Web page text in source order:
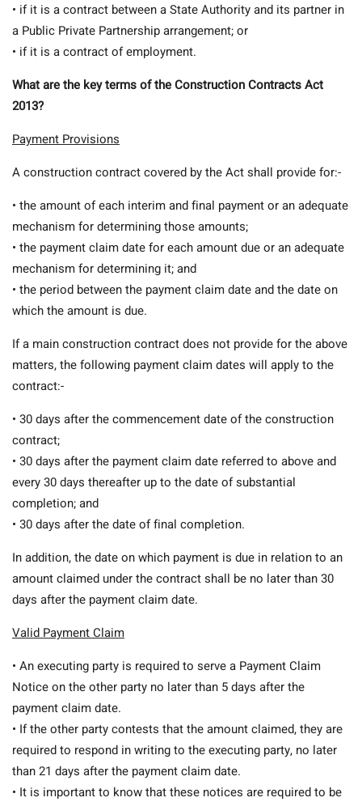
• if it is a contract between a State Authority and its partner in
a Public Private Partnership arrangement; or
• if it is a contract of employment.
What are the key terms of the Construction Contracts Act
2013?
Payment Provisions
A construction contract covered by the Act shall provide for:-
• the amount of each interim and final payment or an adequate
mechanism for determining those amounts;
• the payment claim date for each amount due or an adequate
mechanism for determining it; and
• the period between the payment claim date and the date on
which the amount is due.
If a main construction contract does not provide for the above
matters, the following payment claim dates will apply to the
contract:-
• 30 days after the commencement date of the construction
contract;
• 30 days after the payment claim date referred to above and
every 30 days thereafter up to the date of substantial
completion; and
• 30 days after the date of final completion.
In addition, the date on which payment is due in relation to an
amount claimed under the contract shall be no later than 30
days after the payment claim date.
Valid Payment Claim
• An executing party is required to serve a Payment Claim
Notice on the other party no later than 5 days after the
payment claim date.
• If the other party contests that the amount claimed, they are
required to respond in writing to the executing party, no later
than 21 days after the payment claim date.
• It is important to know that these notices are required to be